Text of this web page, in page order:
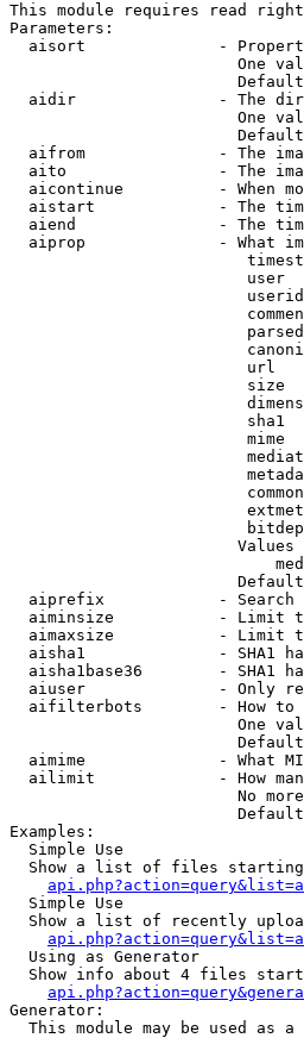
This module requires read
Parameters:
aisort              -
One
aidir               - The
One
aifrom              - The
aito                - The
aicontinue          - When
aistart             - The
aiend               - The
aiprop              - What
user
url
size
sha1
mime
aiprefix            -
aiminsize           - Limit
aimaxsize           - Limit
aisha1              - SHA1
aisha1base36        - SHA1
aiuser              - Only
aifilterbots        - How
One
aimime              - What
ailimit             - How
No
Examples:
  Simple Use
Show a list of files
  Simple Use
Show a list of recently
  Using as Generator
Show info about 4 files
Generator:
This module may be used as a